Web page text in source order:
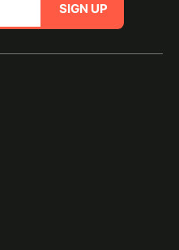
SIGN UP